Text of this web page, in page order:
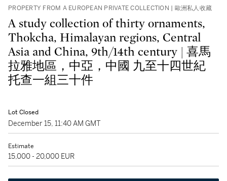
PROPERTY FROM A EUROPEAN PRIVATE COLLECTION | 歐洲私人收藏
A study collection of thirty ornaments,
Thokcha, Himalayan regions, Central
Asia and China, 9th/14th century | 喜馬
拉雅地區，中亞，中國 九至十四世紀
托查一組三十件
Lot Closed
December 15, 11:40 AM GMT
Estimate
15,000 - 20,000 EUR